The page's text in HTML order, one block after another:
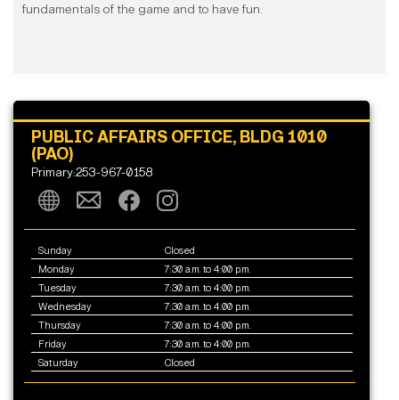
fundamentals of the game and to have fun.
PUBLIC AFFAIRS OFFICE, BLDG 1010
(PAO)
Primary:253-967-0158
Sunday
Closed
Monday
7:30 a.m. to 4:00 p.m.
Tuesday
7:30 a.m. to 4:00 p.m.
Wednesday
7:30 a.m. to 4:00 p.m.
Thursday
7:30 a.m. to 4:00 p.m.
Friday
7:30 a.m. to 4:00 p.m.
Saturday
Closed